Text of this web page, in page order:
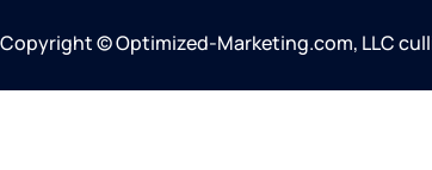
Copyright © Optimized-Marketing.com, LLC